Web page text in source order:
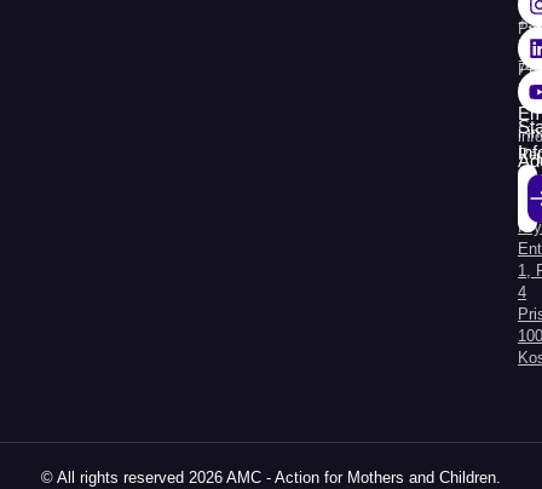
38
748
309
Str.
1,
4
© All rights reserved 2026 AMC - Action for Mothers and Children.